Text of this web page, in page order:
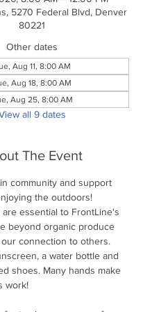
5270 Federal Blvd, Denver
80221
Other dates
Aug 11, 8:00 AM
Aug 18, 8:00 AM
Aug 25, 8:00 AM
all 9 dates
The Event
community and support
the outdoors!
essential to FrontLine's
beyond organic produce
connection to others.
a water bottle and
shoes. Many hands make
work!